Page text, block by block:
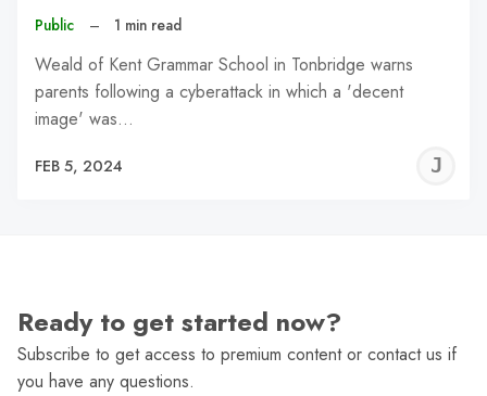
Public – 1 min read
Weald of Kent Grammar School in Tonbridge warns
parents following a cyberattack in which a 'decent
image' was…
FEB 5, 2024
Ready to get started now?
Subscribe to get access to premium content or contact us if
you have any questions.